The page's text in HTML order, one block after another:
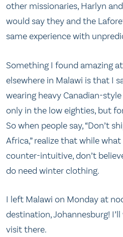
other missionaries, Harlyn
would say they and the
same experience with
Something I found amazing
elsewhere in Malawi is that I
wearing heavy Canadian-
only in the low eighties, but
So when people say, “Don’t
Africa,” realize that while
counter-intuitive, don’t
do need winter clothing.
I left Malawi on Monday at
destination, Johannesburg!
visit there.